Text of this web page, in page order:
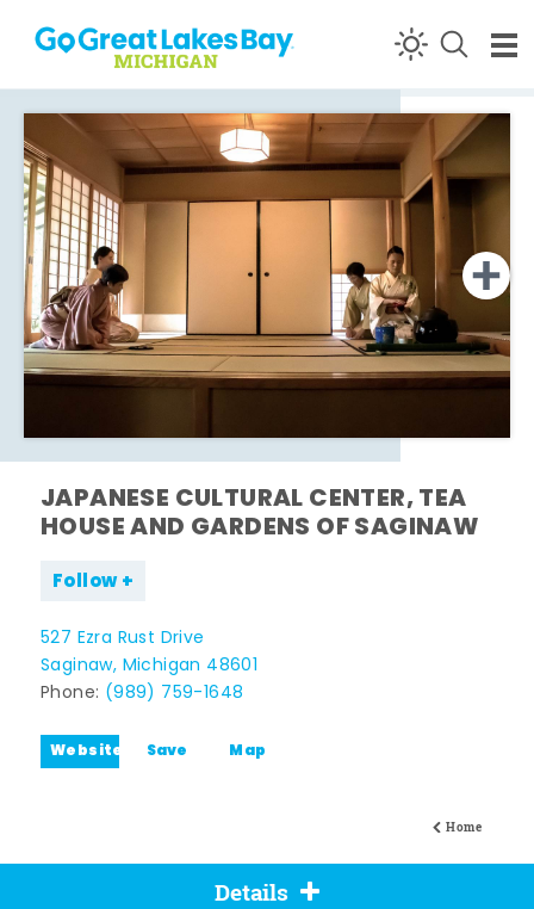
Skip to content
Home
JAPANESE CULTURAL CENTER, TEA
HOUSE AND GARDENS OF SAGINAW
Follow
527 Ezra Rust Drive
Saginaw, Michigan 48601
Phone: (989) 759-1648
Website Save Map
Details